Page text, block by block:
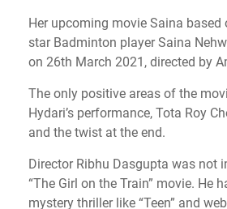
Her upcoming movie Saina
star Badminton player Saina
on 26th March 2021, directed by
The only positive areas of the
Hydari’s performance, Tota Roy
and the twist at the end.
Director Ribhu Dasgupta was not
“The Girl on the Train” movie. He
mystery thriller like “Teen” and